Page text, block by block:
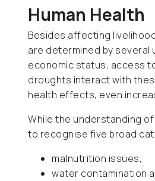
Human Health
Besides affecting
are determined by several
economic status, access
droughts interact with
health effects, even
While the understanding
to recognise five broad
malnutrition issues,
water contamination